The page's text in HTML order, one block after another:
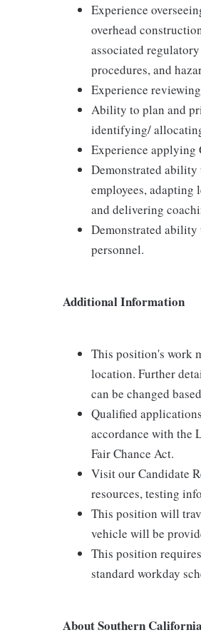
Experience
overhead
associated
procedures, and
Experience
Ability to plan and
identifying/
Experience applying
Demonstrated
employees,
and delivering
Demonstrated ability
personnel.
Additional Information
This position's work
location. Further
can be changed
Qualified
accordance with the
Fair Chance Act.
Visit our Candidate
resources, testing
This position will
vehicle will be
This position
standard workday
About Southern